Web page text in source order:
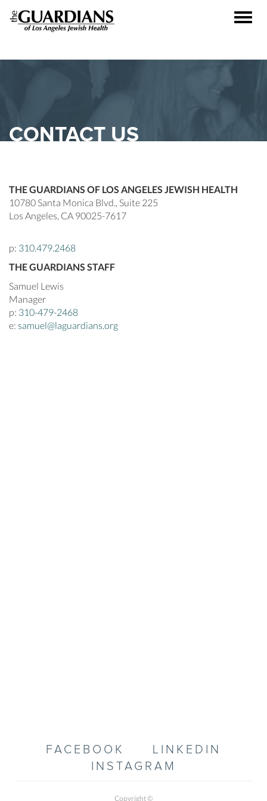
Toggle
CONTACT US
THE GUARDIANS OF LOS ANGELES JEWISH HEALTH
10780 Santa Monica Blvd., Suite 225
Los Angeles, CA 90025-7617
p: 310.479.2468
THE GUARDIANS STAFF
Samuel Lewis
Manager
p: 310-479-2468
e: samuel@laguardians.org
FACEBOOK
LINKEDIN
INSTAGRAM
Copyright ©